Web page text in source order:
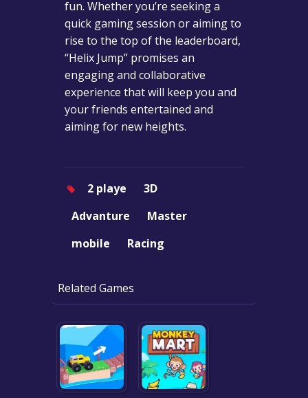
fun. Whether you’re seeking a
quick gaming session or aiming to
rise to the top of the leaderboard,
“Helix Jump” promises an
engaging and collaborative
experience that will keep you and
your friends entertained and
aiming for new heights.
2 playe
3D
Advanture
Master
mobile
Racing
Related Games